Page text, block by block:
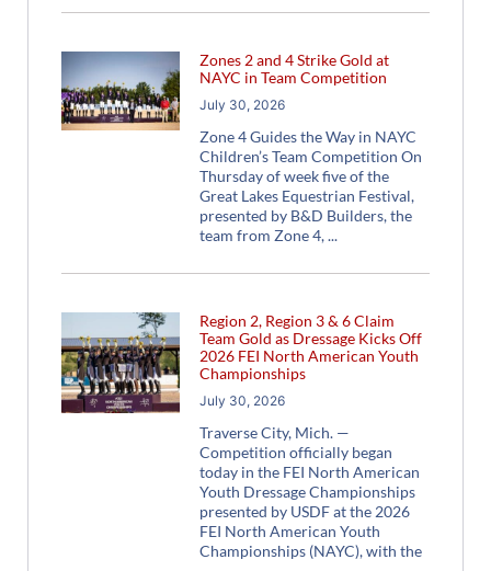
Zones 2 and 4 Strike Gold at
NAYC in Team Competition
July 30, 2026
Zone 4 Guides the Way in NAYC
Children’s Team Competition On
Thursday of week five of the
Great Lakes Equestrian Festival,
presented by B&D Builders, the
team from Zone 4,
Region 2, Region 3 & 6 Claim
Team Gold as Dressage Kicks Off
2026 FEI North American Youth
Championships
July 30, 2026
Traverse City, Mich. —
Competition officially began
today in the FEI North American
Youth Dressage Championships
presented by USDF at the 2026
FEI North American Youth
Championships (NAYC), with the